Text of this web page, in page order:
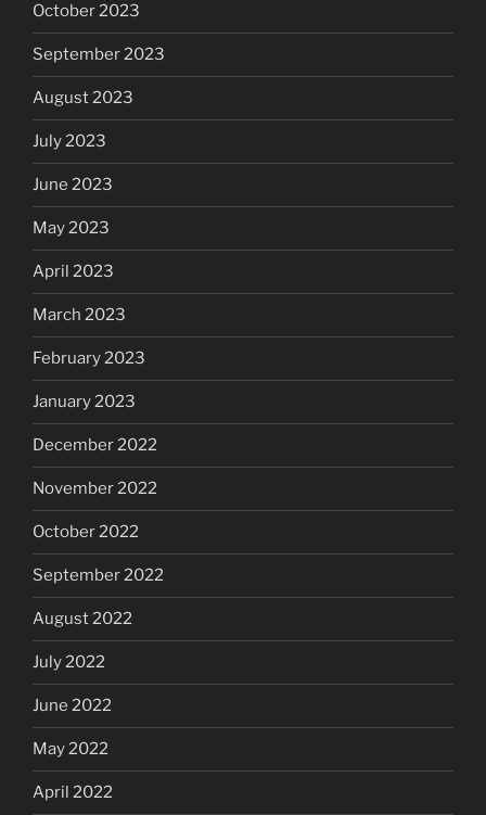
October 2023
September 2023
August 2023
July 2023
June 2023
May 2023
April 2023
March 2023
February 2023
January 2023
December 2022
November 2022
October 2022
September 2022
August 2022
July 2022
June 2022
May 2022
April 2022